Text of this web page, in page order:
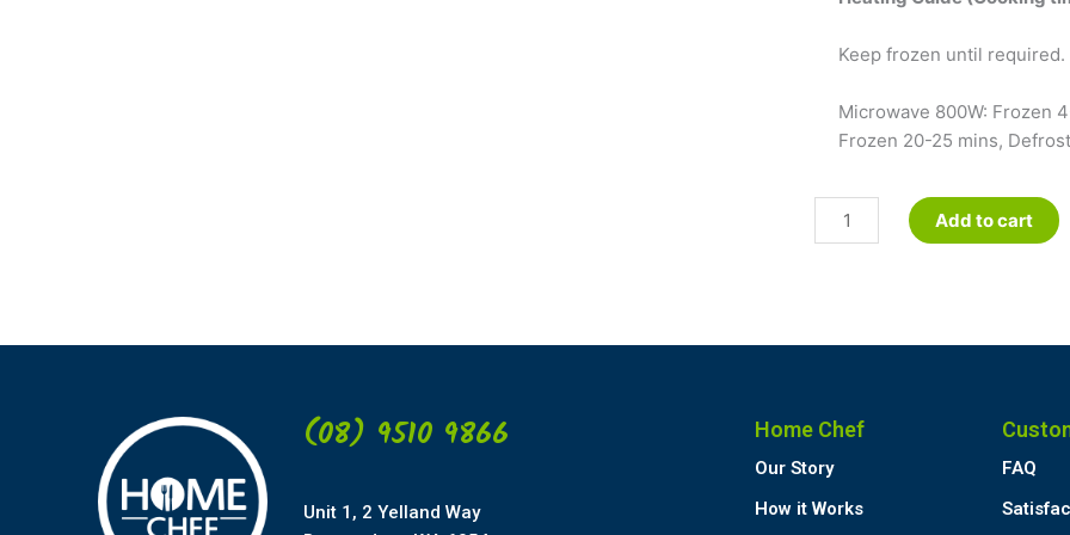
Keep frozen until
Microwave 800W: Frozen
Frozen 20-25 mins,
Minted
Lamb
quantity
Add to cart
(08) 9510 9866
Unit 1, 2 Yelland Way
Home Chef
Our Story
How it Works
FAQ